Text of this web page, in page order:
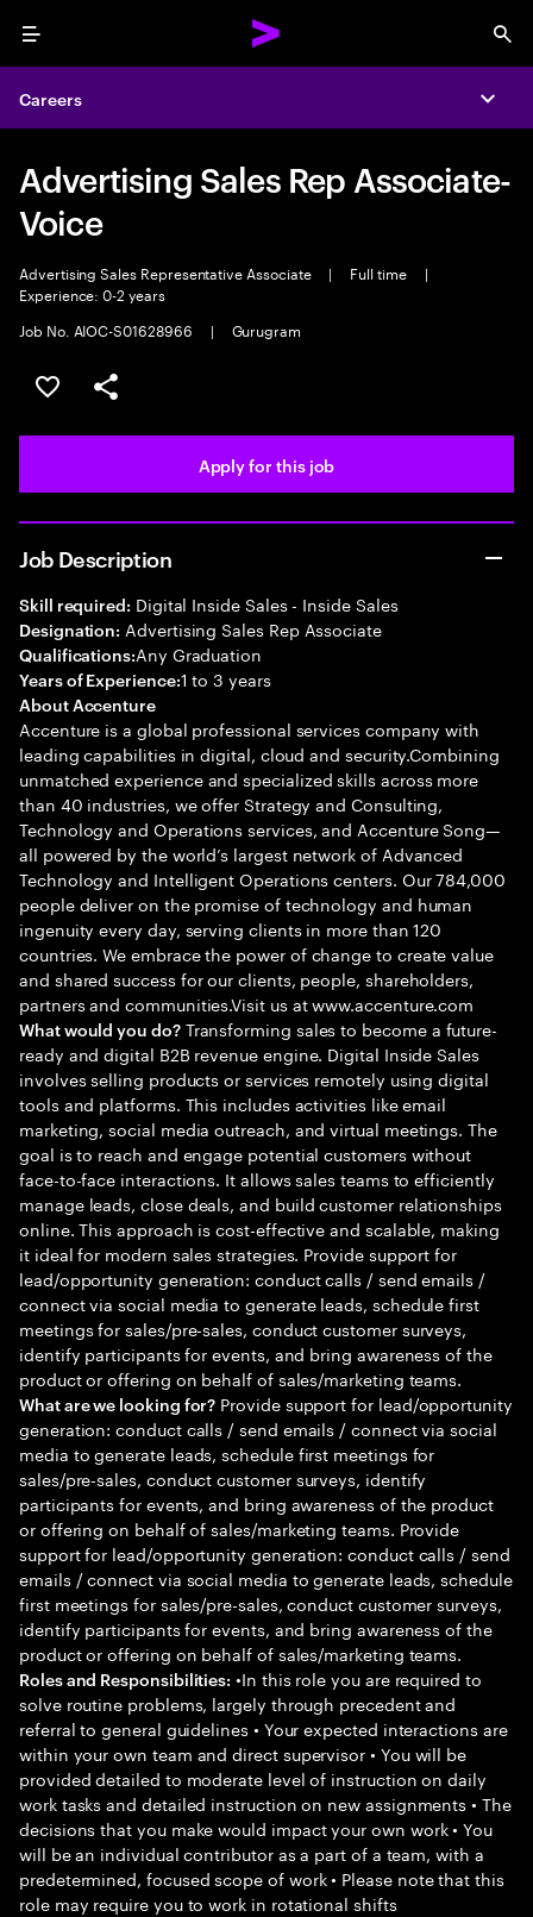
Menu
Careers
Advertising Sales Rep Associate-
Voice
Advertising Sales Representative Associate | Full time
|
Experience: 0-2 years
Job No. AIOC-S01628966
| Gurugram
Save this job
Share this job
Apply for this job
Job Description
Skill required: Digital Inside Sales - Inside Sales
Designation: Advertising Sales Rep Associate
Qualifications:Any Graduation
Years of Experience:1 to 3 years
About Accenture
Accenture is a global professional services company with
leading capabilities in digital, cloud and security.Combining
unmatched experience and specialized skills across more
than 40 industries, we offer Strategy and Consulting,
Technology and Operations services, and Accenture Song—
all powered by the world’s largest network of Advanced
Technology and Intelligent Operations centers. Our 784,000
people deliver on the promise of technology and human
ingenuity every day, serving clients in more than 120
countries. We embrace the power of change to create value
and shared success for our clients, people, shareholders,
partners and communities.Visit us at www.accenture.com
What would you do?Transforming sales to become a future-
ready and digital B2B revenue engine. Digital Inside Sales
involves selling products or services remotely using digital
tools and platforms. This includes activities like email
marketing, social media outreach, and virtual meetings. The
goal is to reach and engage potential customers without
face-to-face interactions. It allows sales teams to efficiently
manage leads, close deals, and build customer relationships
online. This approach is cost-effective and scalable, making
it ideal for modern sales strategies. Provide support for
lead/opportunity generation: conduct calls / send emails /
connect via social media to generate leads, schedule first
meetings for sales/pre-sales, conduct customer surveys,
identify participants for events, and bring awareness of the
product or offering on behalf of sales/marketing teams.
What are we looking for? Provide support for lead/opportunity
generation: conduct calls / send emails / connect via social
media to generate leads, schedule first meetings for
sales/pre-sales, conduct customer surveys, identify
participants for events, and bring awareness of the product
or offering on behalf of sales/marketing teams. Provide
support for lead/opportunity generation: conduct calls / send
emails / connect via social media to generate leads, schedule
first meetings for sales/pre-sales, conduct customer surveys,
identify participants for events, and bring awareness of the
product or offering on behalf of sales/marketing teams.
Roles and Responsibilities: •In this role you are required to
solve routine problems, largely through precedent and
referral to general guidelines • Your expected interactions are
within your own team and direct supervisor • You will be
provided detailed to moderate level of instruction on daily
work tasks and detailed instruction on new assignments • The
decisions that you make would impact your own work • You
will be an individual contributor as a part of a team, with a
predetermined, focused scope of work • Please note that this
role may require you to work in rotational shifts